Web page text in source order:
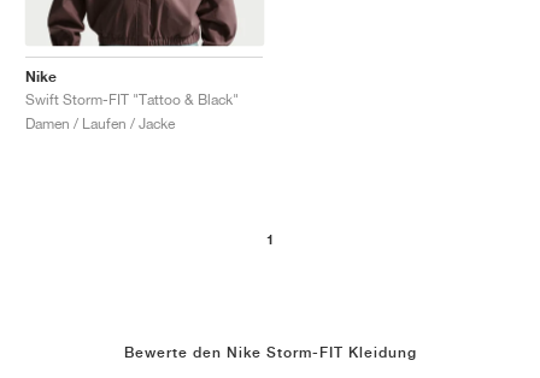
Nike
Swift Storm-FIT "Tattoo & Black"
Damen / Laufen / Jacke
1
Bewerte den Nike Storm-FIT Kleidung